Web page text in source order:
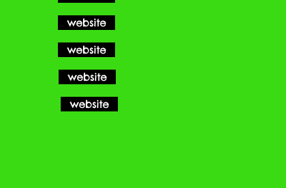
website
website
website
website